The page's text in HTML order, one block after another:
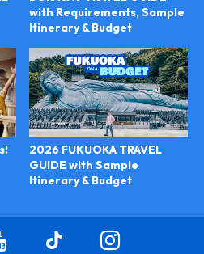
with Requirements, Sample
Itinerary & Budget
2026 FUKUOKA TRAVEL
GUIDE with Sample
Itinerary & Budget